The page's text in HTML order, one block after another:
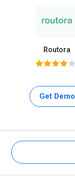
Routora
Get Demo